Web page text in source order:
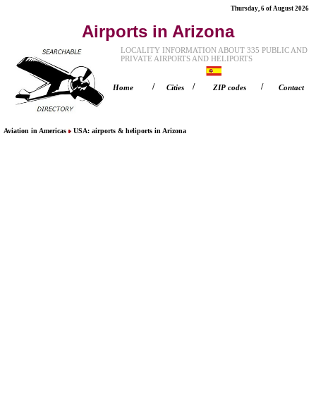
Thursday, 6 of August 2026
Airports in Arizona
LOCALITY INFORMATION ABOUT 335 PUBLIC AND
PRIVATE AIRPORTS AND HELIPORTS
Home / Cities / ZIP codes / Contact
Aviation in Americas USA: airports & heliports in Arizona